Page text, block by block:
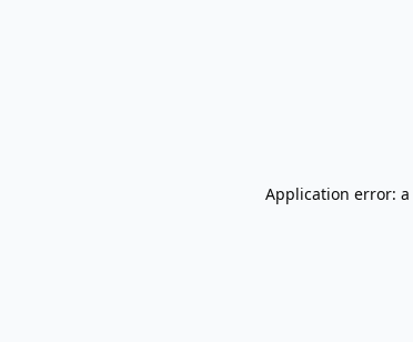
Application error: a